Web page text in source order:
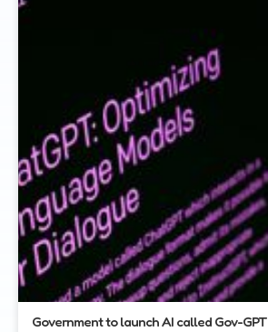
Government to launch AI called Gov-GPT